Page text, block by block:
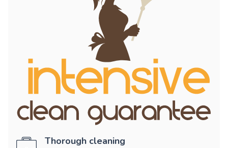
Thorough cleaning